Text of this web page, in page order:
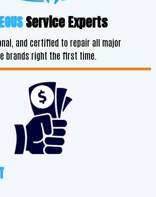
Service Experts
and certified to repair all major
brands right the first time.